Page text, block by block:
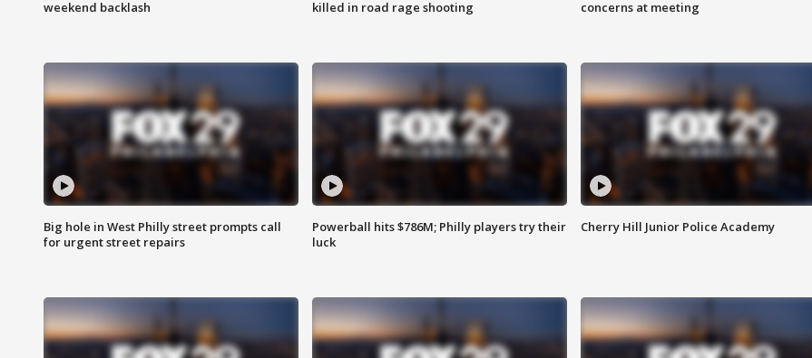
weekend backlash
killed in road rage shooting
concerns at meeting
Big hole in West Philly street prompts call
for urgent street repairs
Powerball hits $786M; Philly players try their
luck
Cherry Hill Junior Police Academy